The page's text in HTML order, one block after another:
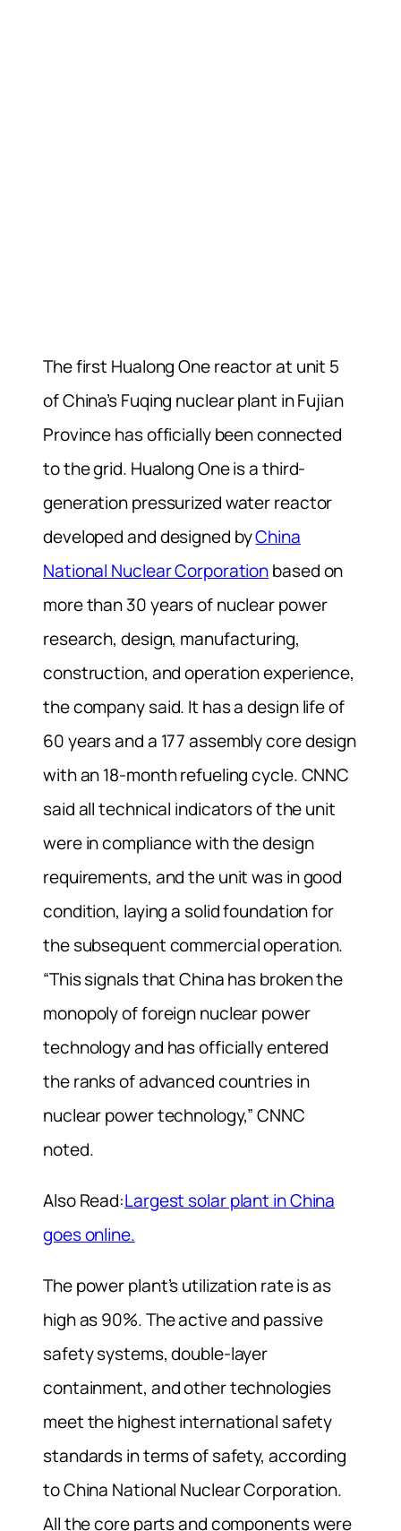
The first Hualong One reactor at unit 5
of China’s Fuqing nuclear plant in Fujian
Province has officially been connected
to the grid. Hualong One is a third-
generation pressurized water reactor
developed and designed byChina
National Nuclear Corporationbased on
more than 30 years of nuclear power
research, design, manufacturing,
construction, and operation experience,
the company said. It has a design life of
60 years and a 177 assembly core design
with an 18-month refueling cycle. CNNC
said all technical indicators of the unit
were in compliance with the design
requirements, and the unit was in good
condition, laying a solid foundation for
the subsequent commercial operation.
“This signals that China has broken the
monopoly of foreign nuclear power
technology and has officially entered
the ranks of advanced countries in
nuclear power technology,” CNNC
noted.
Also Read:Largest solar plant in China
goes online.
The power plant’s utilization rate is as
high as 90%. The active and passive
safety systems, double-layer
containment, and other technologies
meet the highest international safety
standards in terms of safety, according
to China National Nuclear Corporation.
All the core parts and components were